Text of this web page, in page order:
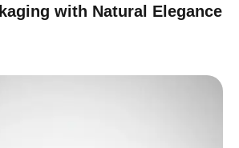
with Natural Elegance